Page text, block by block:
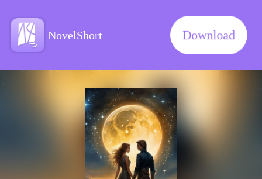
NovelShort Download